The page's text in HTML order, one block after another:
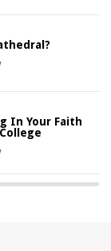
In Your Faith